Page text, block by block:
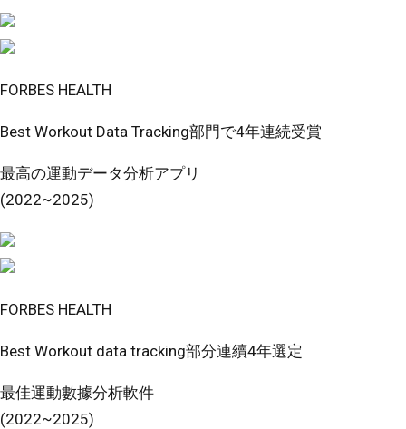
FORBES HEALTH
Best Workout Data Tracking部門で4年連続受賞
最高の運動データ分析アプリ
(2022~2025)
FORBES HEALTH
Best Workout data tracking部分連續4年選定
最佳運動數據分析軟件
(2022~2025)